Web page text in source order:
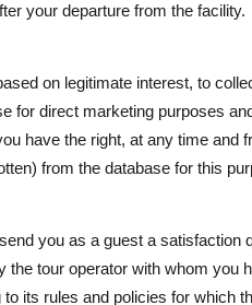
your departure from the facility.
on legitimate interest, to
for direct marketing purposes
have the right, at any time and
from the database for this
you as a guest a satisfaction
tour operator with whom you
its rules and policies for which